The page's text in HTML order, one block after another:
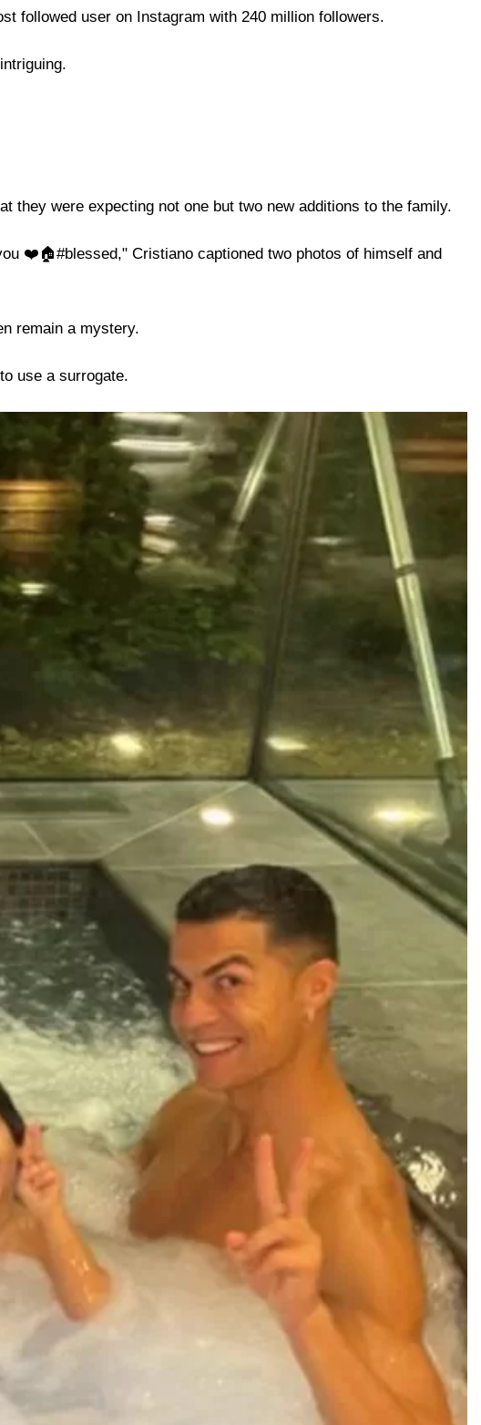
followed user on Instagram with 240 million followers.
they were expecting not one but two new additions to the family.
❤️🏠#blessed," Cristiano captioned two photos of himself and
remain a mystery.
use a surrogate.